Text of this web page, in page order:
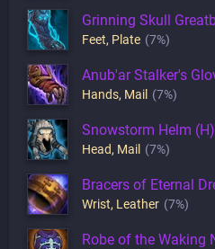
Grinning Skull
Feet, Plate (7%)
Anub'ar Stalker's
Hands, Mail (7%)
Snowstorm Helm (H)
Head, Mail (7%)
Bracers of Eternal
Wrist, Leather (7%)
Robe of the Waking